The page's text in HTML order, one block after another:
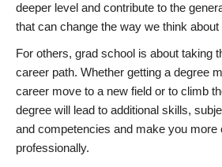
deeper level and contribute to the
that can change the way we think about
For others, grad school is about taking
career path. Whether getting a degree
career move to a new field or to climb
degree will lead to additional skills,
and competencies and make you more
professionally.